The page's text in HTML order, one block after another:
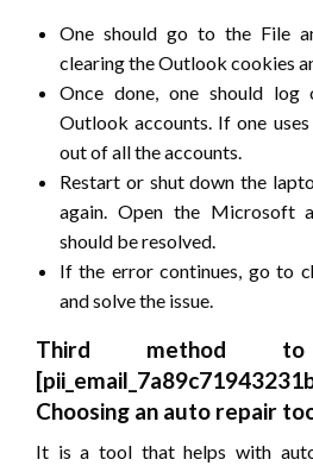
One should go to the File
clearing the Outlook cookies
Once done, one should
Outlook accounts. If one
out of all the accounts.
Restart or shut down the
again. Open the Microsoft
should be resolved.
If the error continues, go to
and solve the issue.
Third method
Choosing an auto repair
It is a tool that helps with